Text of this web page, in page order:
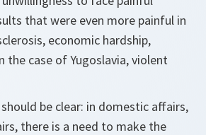
that were even more painful in
economic hardship,
the case of Yugoslavia, violent
be clear: in domestic affairs,
there is a need to make the